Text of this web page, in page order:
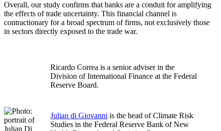
Overall, our study confirms that banks are a conduit for amplifying
the effects of trade uncertainty. This financial channel is
contractionary for a broad spectrum of firms, not exclusively those
in sectors directly exposed to the trade war.
Ricardo Correa is a senior adviser in the
Division of International Finance at the Federal
Reserve Board.
Julian di Giovanni is the head of Climate Risk
Studies in the Federal Reserve Bank of New